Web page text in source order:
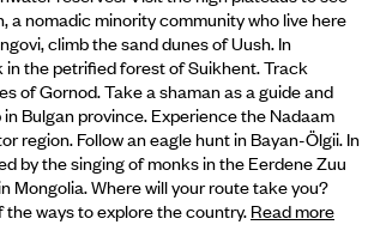
a nomadic minority community who live here
climb the sand dunes of Uush. In
in the petrified forest of Suikhent. Track
of Gornod. Take a shaman as a guide and
Bulgan province. Experience the Nadaam
region. Follow an eagle hunt in Bayan-Ölgii. In
by the singing of monks in the Eerdene Zuu
Mongolia. Where will your route take you?
ways to explore the country. Read more